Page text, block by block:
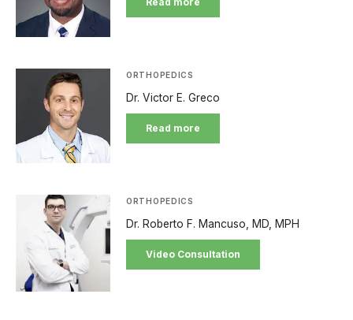
ORTHOPEDICS
Dr. Victor E. Greco
Read more
ORTHOPEDICS
Dr. Roberto F. Mancuso, MD, MPH
Video Consultation